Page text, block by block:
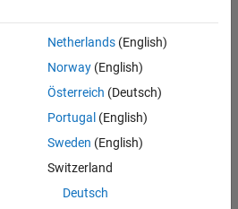
Netherlands(English)
Norway(English)
Österreich (Deutsch)
Portugal (English)
Sweden (English)
Switzerland
Deutsch